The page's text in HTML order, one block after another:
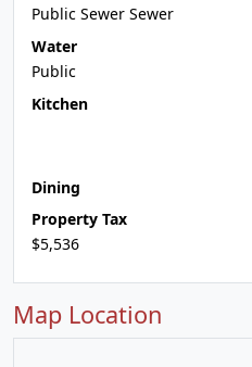
Public Sewer Sewer
Water
Public
Kitchen
Dining
Property Tax
$5,536
Map Location